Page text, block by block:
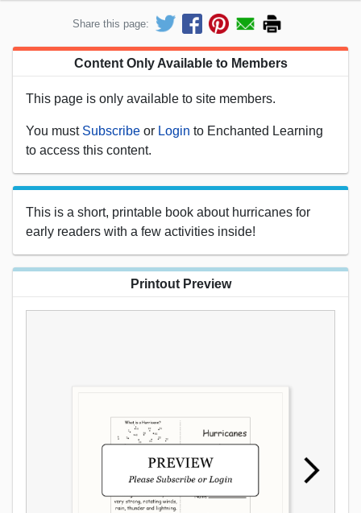
Share this page:
Content Only Available to Members
This page is only available to site members.
You must Subscribe or Login to Enchanted Learning
to access this content.
This is a short, printable book about hurricanes for
early readers with a few activities inside!
Printout Preview